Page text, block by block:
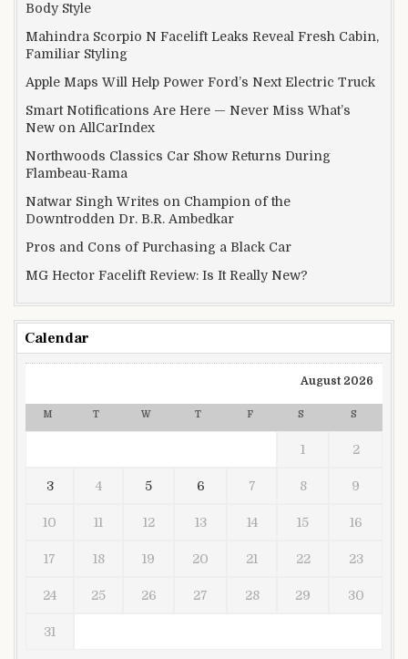
Body Style
Mahindra Scorpio N Facelift Leaks Reveal Fresh Cabin,
Familiar Styling
Apple Maps Will Help Power Ford’s Next Electric Truck
Smart Notifications Are Here — Never Miss What’s
New on AllCarIndex
Northwoods Classics Car Show Returns During
Flambeau-Rama
Natwar Singh Writes on Champion of the
Downtrodden Dr. B.R. Ambedkar
Pros and Cons of Purchasing a Black Car
MG Hector Facelift Review: Is It Really New?
Calendar
August 2026
M T W T F S S
1 2
3 4 5 6 7 8 9
10 11 12 13 14 15 16
17 18 19 20 21 22 23
24 25 26 27 28 29 30
31